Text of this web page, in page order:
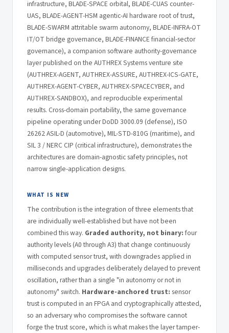
infrastructure, BLADE-SPACE orbital, BLADE-CUAS counter-
UAS, BLADE-AGENT-HSM agentic-AI hardware root of trust,
BLADE-SWARM attritable swarm autonomy, BLADE-INFRA-OT
IT/OT bridge governance, BLADE-FINANCE financial-sector
governance), a companion software authority-governance
layer published on the AUTHREX Systems venture site
(AUTHREX-AGENT, AUTHREX-ASSURE, AUTHREX-ICS-GATE,
AUTHREX-AGENT-CYBER, AUTHREX-SPACECYBER, and
AUTHREX-SANDBOX), and reproducible experimental
results. Cross-domain portability, the same governance
pipeline operating under DoDD 3000.09 (defense), ISO
26262 ASIL-D (automotive), MIL-STD-810G (maritime), and
SIL 3 / NERC CIP (critical infrastructure), demonstrates the
architectures are domain-agnostic safety principles, not
narrow single-application designs.
WHAT IS NEW
The contribution is the integration of three elements that
are individually well-established but have not been
combined this way. Graded authority, not binary:four
authority levels (A0 through A3) that change continuously
with computed sensor trust, with downgrades applied in
milliseconds and upgrades deliberately delayed to prevent
oscillation, rather than a single "in autonomy or not in
autonomy" switch. Hardware-anchored trust: sensor
trust is computed in an FPGA and cryptographically attested,
so an adversary who compromises the software cannot
forge the trust score, which is what makes the layer tamper-